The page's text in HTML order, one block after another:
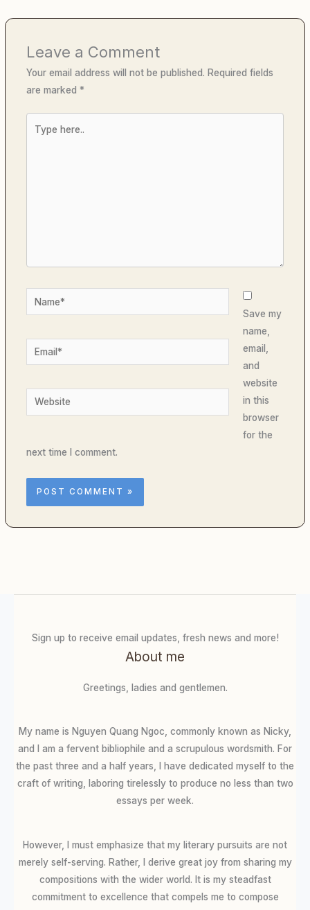
Leave a Comment
Your email address will not be published. Required fields
are marked*
here..
Name*
Email*
Website
Save my
name,
email,
and
website
in this
browser
for the
next time I comment.
Sign up to receive email updates, fresh news and more!
About me
Greetings, ladies and gentlemen.
My name is Nguyen Quang Ngoc, commonly known as Nicky,
and I am a fervent bibliophile and a scrupulous wordsmith. For
the past three and a half years, I have dedicated myself to the
craft of writing, laboring tirelessly to produce no less than two
essays per week.
However, I must emphasize that my literary pursuits are not
merely self-serving. Rather, I derive great joy from sharing my
compositions with the wider world. It is my steadfast
commitment to excellence that compels me to compose